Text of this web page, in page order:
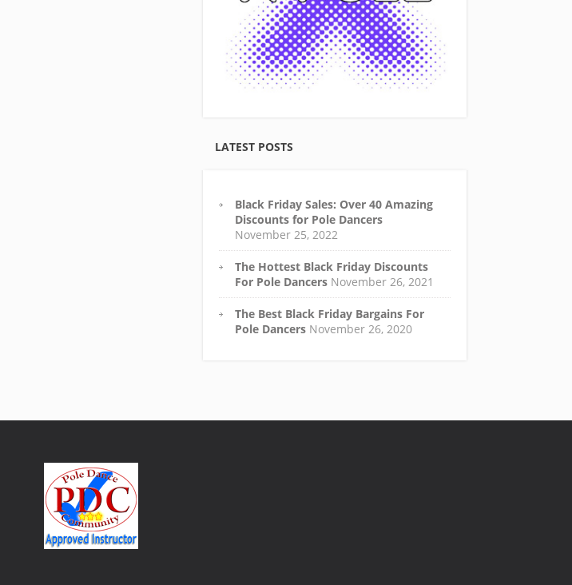
LATEST POSTS
Black Friday Sales: Over 40 Amazing
Discounts for Pole Dancers
November 25, 2022
The Hottest Black Friday Discounts
For Pole Dancers November 26, 2021
The Best Black Friday Bargains For
Pole Dancers November 26, 2020